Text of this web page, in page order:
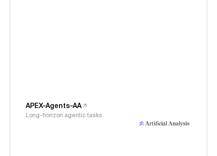
APEX-Agents-AA
Long-horizon agentic tasks